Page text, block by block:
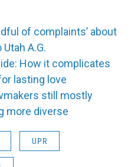
of complaints’ about
A.G.
How it complicates
lasting love
still mostly
more diverse
UPR